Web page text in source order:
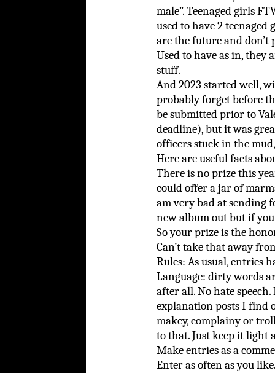
male”. Teenaged girls
used to have 2
are the future and
Used to have as in,
stuff.
And 2023 started well,
probably forget before
be submitted prior to
deadline), but it was
officers stuck in the
Here are useful facts
There is no prize this
could offer a jar of
am very bad at sending
new album out but if
So your prize is the
Can’t take that away
Rules: As usual, entries
Language: dirty words
after all. No hate
explanation posts I find
makey, complainy or
to that. Just keep it light
Make entries as a
Enter as often as you